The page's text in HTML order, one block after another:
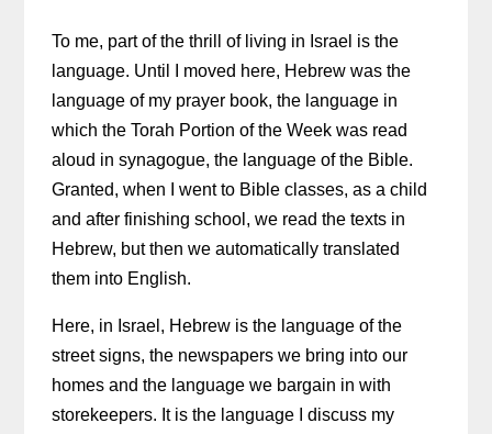
To me, part of the thrill of living in Israel is the
language. Until I moved here, Hebrew was the
language of my prayer book, the language in
which the Torah Portion of the Week was read
aloud in synagogue, the language of the Bible.
Granted, when I went to Bible classes, as a child
and after finishing school, we read the texts in
Hebrew, but then we automatically translated
them into English.
Here, in Israel, Hebrew is the language of the
street signs, the newspapers we bring into our
homes and the language we bargain in with
storekeepers. It is the language I discuss my